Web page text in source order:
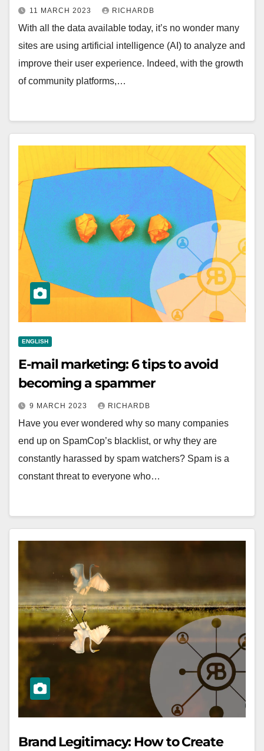
11 MARCH 2023 RICHARDB
With all the data available today, it’s no wonder many
sites are using artificial intelligence (AI) to analyze and
improve their user experience. Indeed, with the growth
of community platforms,…
ENGLISH
E-mail marketing: 6 tips to avoid
becoming a spammer
9 MARCH 2023 RICHARDB
Have you ever wondered why so many companies
end up on SpamCop’s blacklist, or why they are
constantly harassed by spam watchers? Spam is a
constant threat to everyone who…
Brand Legitimacy: How to Create